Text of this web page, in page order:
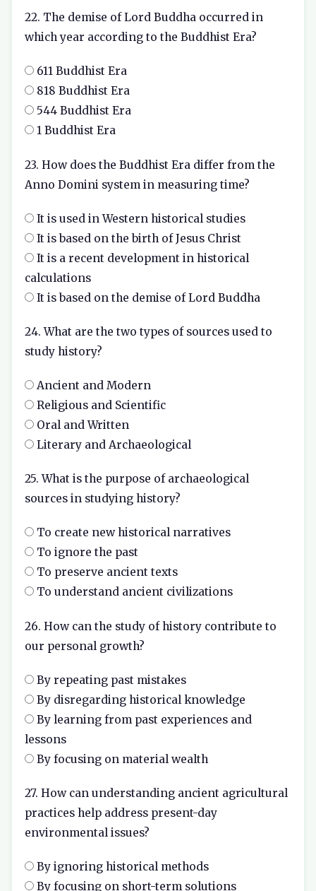
22. The demise of Lord Buddha occurred in
which year according to the Buddhist Era?
611 Buddhist Era
818 Buddhist Era
544 Buddhist Era
1 Buddhist Era
23. How does the Buddhist Era differ from the
Anno Domini system in measuring time?
It is used in Western historical studies
It is based on the birth of Jesus Christ
It is a recent development in historical
calculations
It is based on the demise of Lord Buddha
24. What are the two types of sources used to
study history?
Ancient and Modern
Religious and Scientific
Oral and Written
Literary and Archaeological
25. What is the purpose of archaeological
sources in studying history?
To create new historical narratives
To ignore the past
To preserve ancient texts
To understand ancient civilizations
26. How can the study of history contribute to
our personal growth?
By repeating past mistakes
By disregarding historical knowledge
By learning from past experiences and
lessons
By focusing on material wealth
27. How can understanding ancient agricultural
practices help address present-day
environmental issues?
By ignoring historical methods
By focusing on short-term solutions